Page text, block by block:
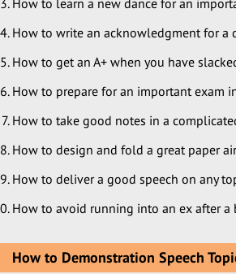
How to learn a new dance for an
How to write an acknowledgment for a
How to get an A+ when you have
How to prepare for an important exam
How to take good notes in a
How to design and fold a great paper
How to deliver a good speech on any
How to avoid running into an ex after a
How to Demonstration Speech